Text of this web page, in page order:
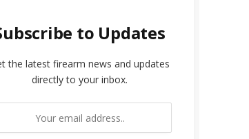
to Updates
the latest firearm news and updates
directly to your inbox.